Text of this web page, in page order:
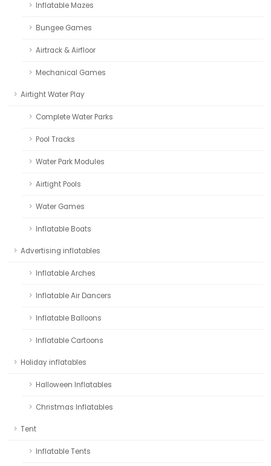
Inflatable Mazes
Bungee Games
Airtrack & Airfloor
Mechanical Games
Airtight Water Play
Complete Water Parks
Pool Tracks
Water Park Modules
Airtight Pools
Water Games
Inflatable Boats
Advertising inflatables
Inflatable Arches
Inflatable Air Dancers
Inflatable Balloons
Inflatable Cartoons
Holiday inflatables
Halloween Inflatables
Christmas Inflatables
Tent
Inflatable Tents